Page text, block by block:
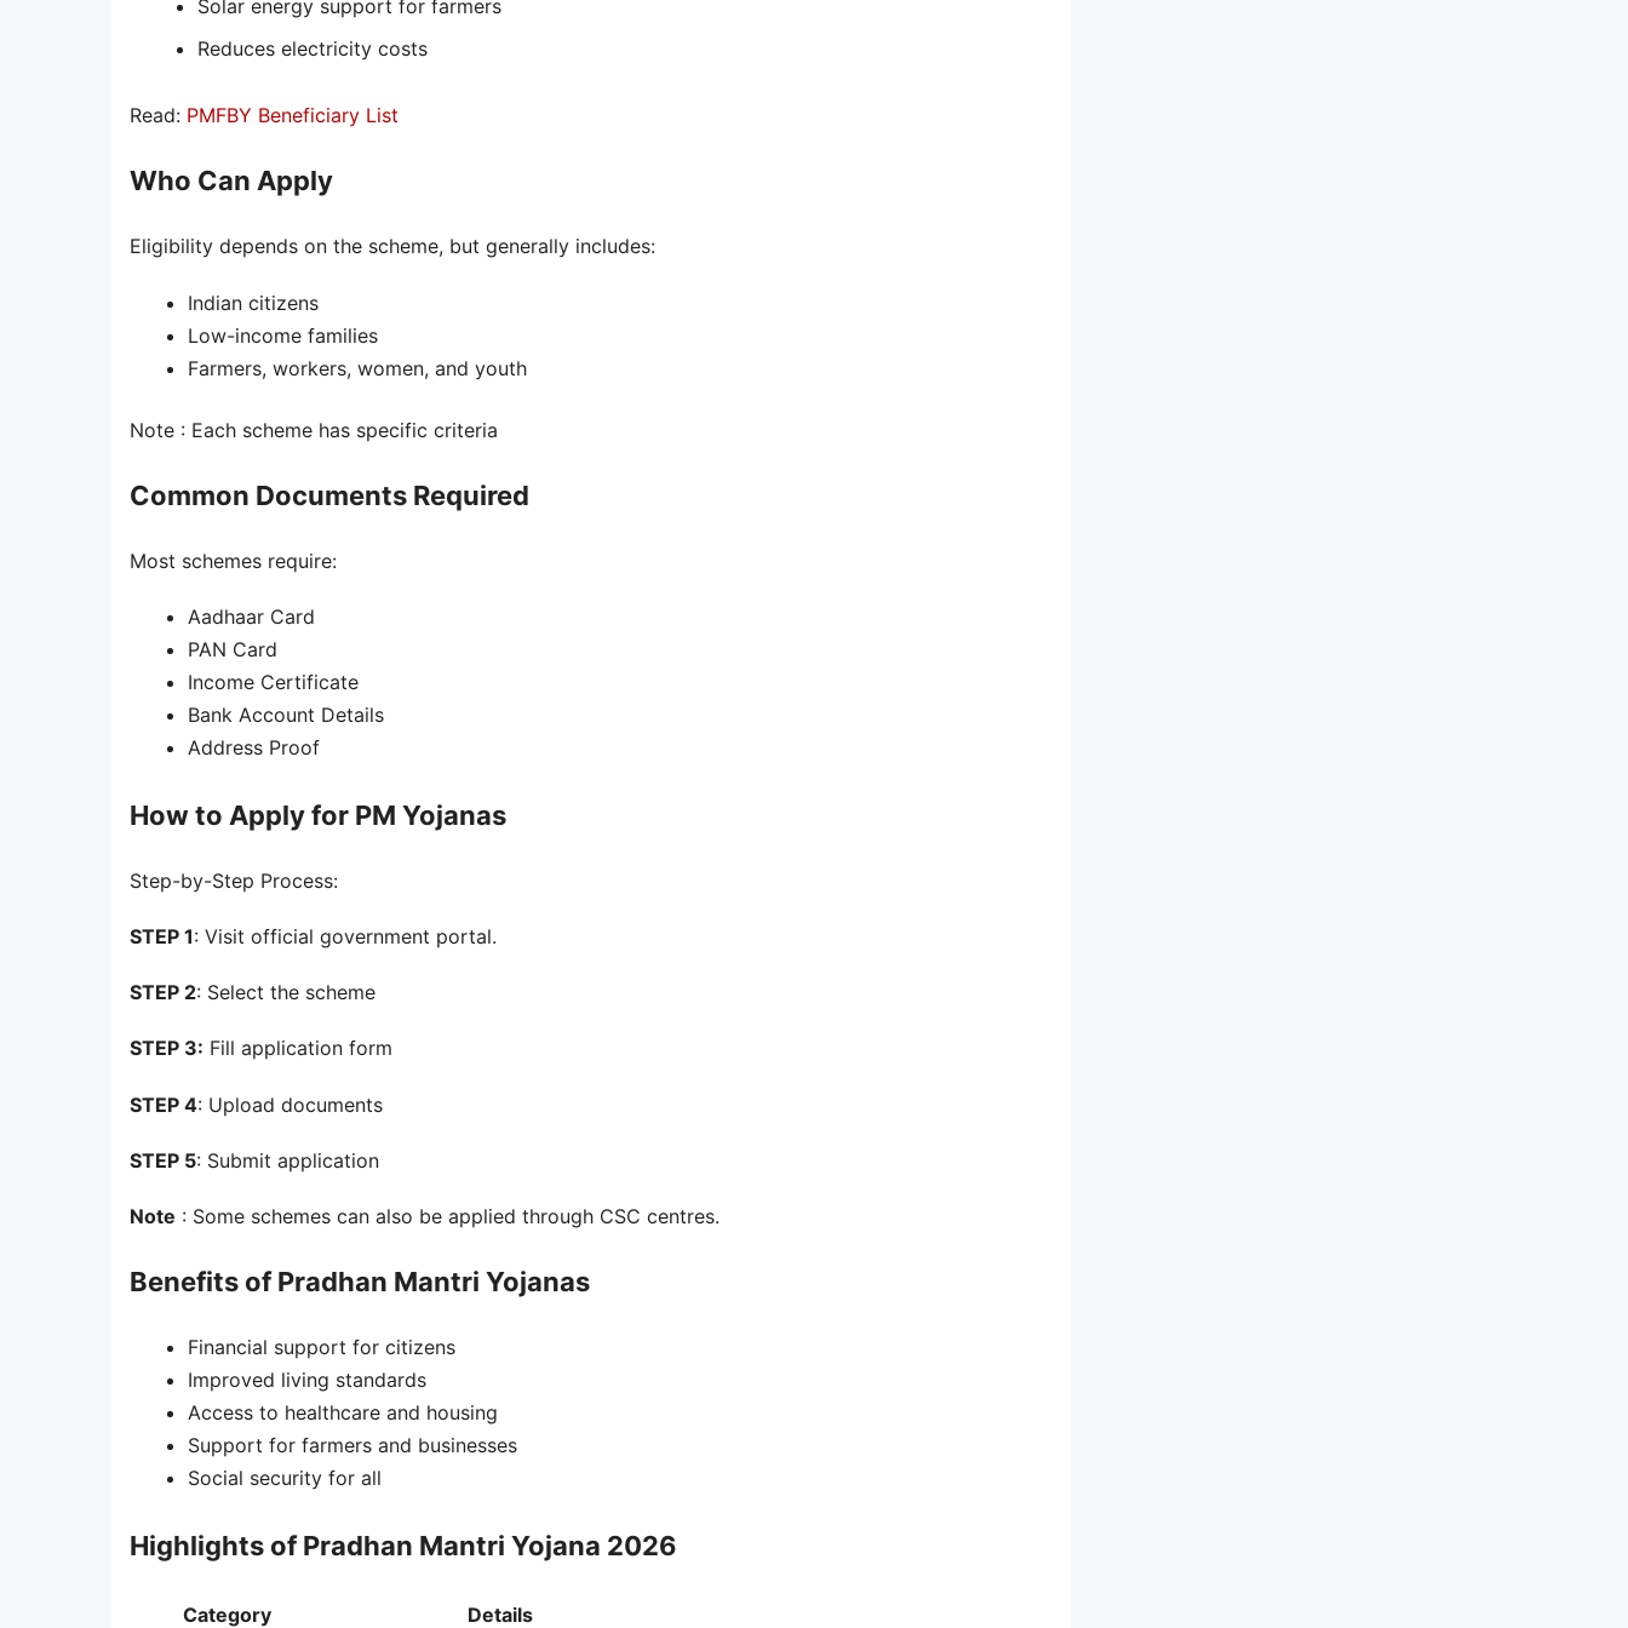
Solar energy support for farmers
Reduces electricity costs
Read: PMFBY Beneficiary List
Who Can Apply
Eligibility depends on the scheme, but generally includes:
Indian citizens
Low-income families
Farmers, workers, women, and youth
Note : Each scheme has specific criteria
Common Documents Required
Most schemes require:
Aadhaar Card
PAN Card
Income Certificate
Bank Account Details
Address Proof
How to Apply for PM Yojanas
Step-by-Step Process:
STEP 1: Visit official government portal.
STEP 2: Select the scheme
STEP 3: Fill application form
STEP 4: Upload documents
STEP 5: Submit application
Note : Some schemes can also be applied through CSC centres.
Benefits of Pradhan Mantri Yojanas
Financial support for citizens
Improved living standards
Access to healthcare and housing
Support for farmers and businesses
Social security for all
Highlights of Pradhan Mantri Yojana 2026
Category Details